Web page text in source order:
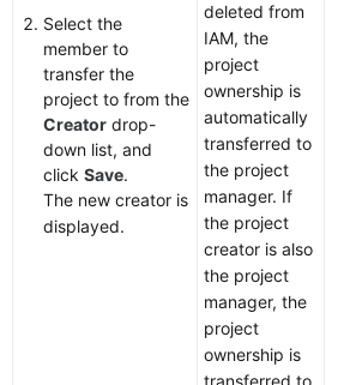
Select the
member to
transfer the
project to from the
Creator drop-
down list, and
click Save.
The new creator is
displayed.
deleted from
IAM, the
project
ownership is
automatically
transferred to
the project
manager. If
the project
creator is also
the project
manager, the
project
ownership is
transferred to